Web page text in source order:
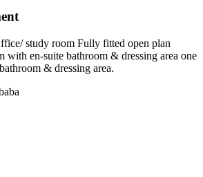
study room Fully fitted open plan
with en-suite bathroom & dressing area one
& dressing area.